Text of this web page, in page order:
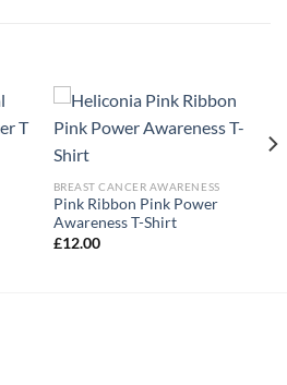
BREAST CANCER AWARENESS
Pink Ribbon Pink Power
Awareness T-Shirt
£12.00